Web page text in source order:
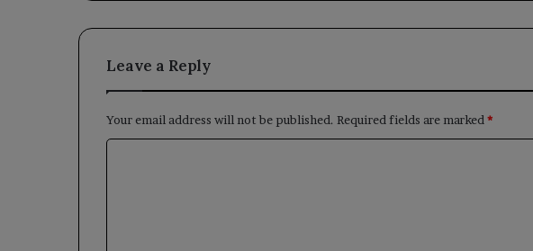
Leave a Reply
Your email address will not be published. Required fields are marked *